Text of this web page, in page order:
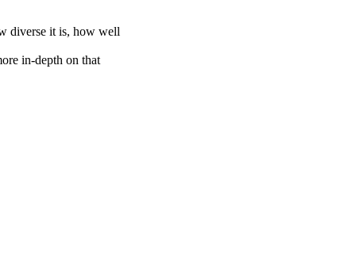
diverse it is, how well
in-depth on that